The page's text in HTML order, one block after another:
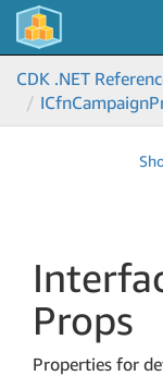
CDK .NET
ICfnCampaign
Props
Properties for